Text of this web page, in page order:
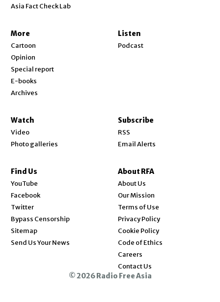
Asia Fact Check Lab
More
Cartoon
Opinion
Special report
E-books
Archives
Listen
Podcast
Watch
Video
Photo galleries
Subscribe
RSS
Email Alerts
Find Us
YouTube
Facebook
Twitter
Bypass Censorship
Sitemap
Send Us Your News
About RFA
About Us
Our Mission
Terms of Use
Privacy Policy
Cookie Policy
Code of Ethics
Careers
Contact Us
© 2026 Radio Free Asia